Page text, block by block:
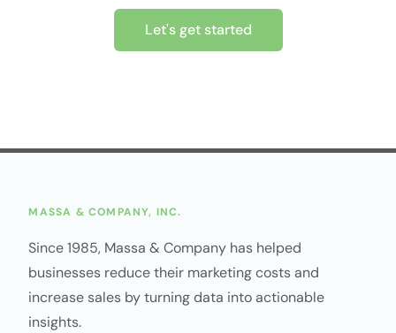
Let's get started
MASSA & COMPANY, INC.
Since 1985, Massa & Company has helped
businesses reduce their marketing costs and
increase sales by turning data into actionable
insights.